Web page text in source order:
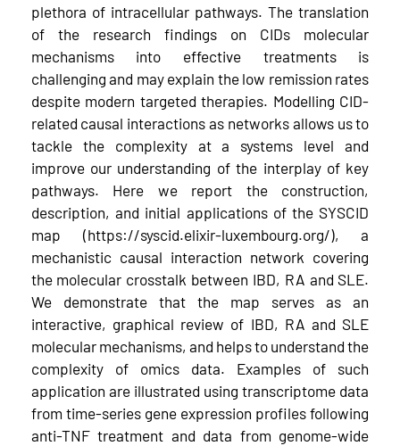
plethora of intracellular pathways. The translation
of the research findings on CIDs molecular
mechanisms into effective treatments is
challenging and may explain the low remission rates
despite modern targeted therapies. Modelling CID-
related causal interactions as networks allows us to
tackle the complexity at a systems level and
improve our understanding of the interplay of key
pathways. Here we report the construction,
description, and initial applications of the SYSCID
map (https://syscid.elixir-luxembourg.org/), a
mechanistic causal interaction network covering
the molecular crosstalk between IBD, RA and SLE.
We demonstrate that the map serves as an
interactive, graphical review of IBD, RA and SLE
molecular mechanisms, and helps to understand the
complexity of omics data. Examples of such
application are illustrated using transcriptome data
from time-series gene expression profiles following
anti-TNF treatment and data from genome-wide